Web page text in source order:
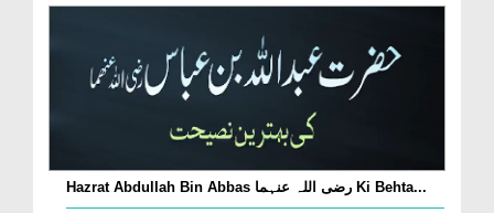
Hazrat Abdullah Bin Abbas رضی اللہ عنہما Ki Behta...